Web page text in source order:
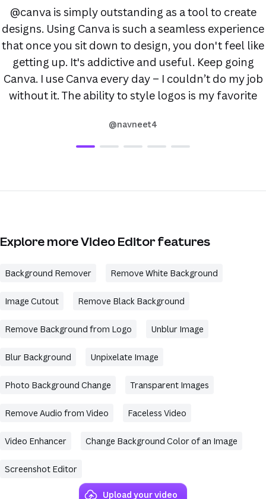
@canva is simply outstanding as a tool to create
designs. Using Canva is such a seamless experience
that once you sit down to design, you don't feel like
getting up. It's addictive and useful. Keep going
Canva. I use Canva every day – I couldn’t do my job
without it. The ability to style logos is my favorite
@navneet4
Explore more Video Editor features
Background Remover Remove White Background
Image Cutout Remove Black Background
Remove Background from Logo Unblur Image
Blur Background Unpixelate Image
Photo Background Change Transparent Images
Remove Audio from Video Faceless Video
Video Enhancer Change Background Color of an Image
Screenshot Editor
Upload your video